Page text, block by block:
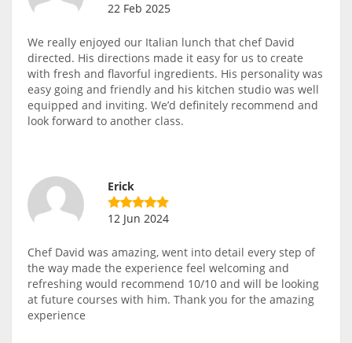
22 Feb 2025
We really enjoyed our Italian lunch that chef David
directed. His directions made it easy for us to create
with fresh and flavorful ingredients. His personality was
easy going and friendly and his kitchen studio was well
equipped and inviting. We’d definitely recommend and
look forward to another class.
Erick
12 Jun 2024
Chef David was amazing, went into detail every step of
the way made the experience feel welcoming and
refreshing would recommend 10/10 and will be looking
at future courses with him. Thank you for the amazing
experience